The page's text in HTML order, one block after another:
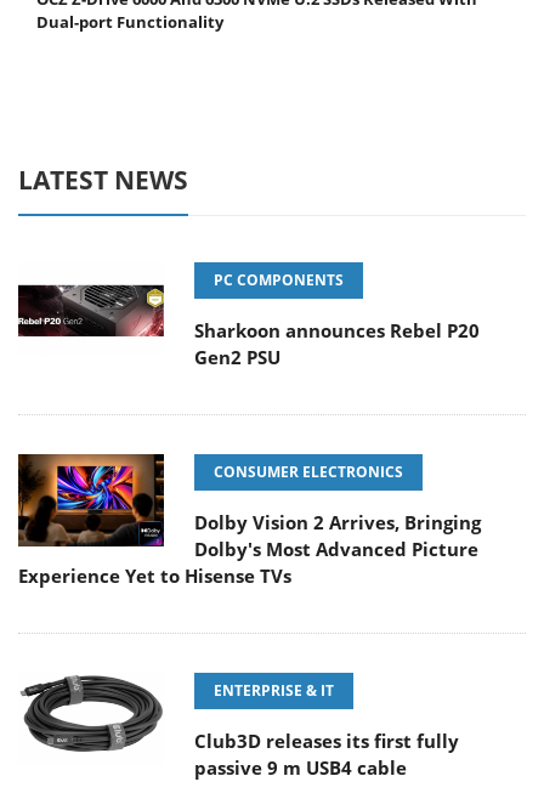
Dual-port Functionality
LATEST NEWS
PC COMPONENTS
Sharkoon announces Rebel P20
Gen2 PSU
CONSUMER ELECTRONICS
Dolby Vision 2 Arrives, Bringing
Dolby's Most Advanced Picture
Experience Yet to Hisense TVs
ENTERPRISE & IT
Club3D releases its first fully
passive 9 m USB4 cable